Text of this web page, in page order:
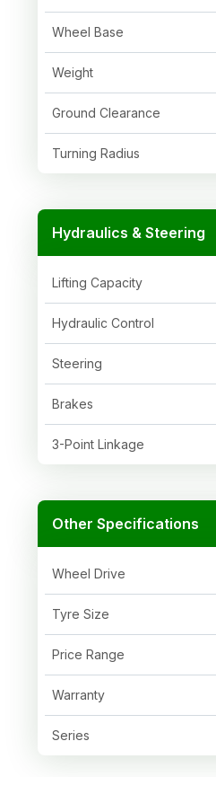
Wheel Base
Weight
Ground Clearance
Turning Radius
Hydraulics & Steering
Lifting Capacity
Hydraulic Control
Steering
Brakes
3-Point Linkage
Other Specifications
Wheel Drive
Tyre Size
Price Range
Warranty
Series